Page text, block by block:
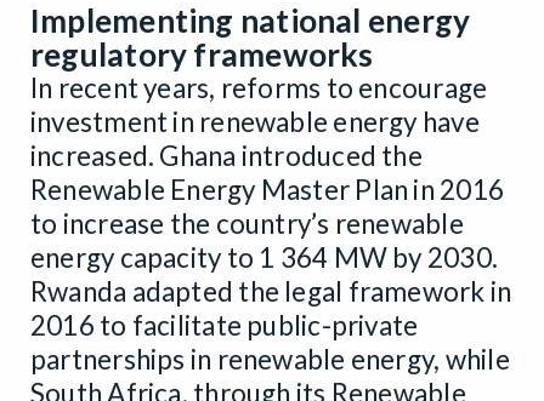
Implementing national energy
regulatory frameworks
In recent years, reforms to encourage
investment in renewable energy have
increased. Ghana introduced the
Renewable Energy Master Plan in 2016
to increase the country’s renewable
energy capacity to 1 364 MW by 2030.
Rwanda adapted the legal framework in
2016 to facilitate public-private
partnerships in renewable energy, while
South Africa, through its Renewable